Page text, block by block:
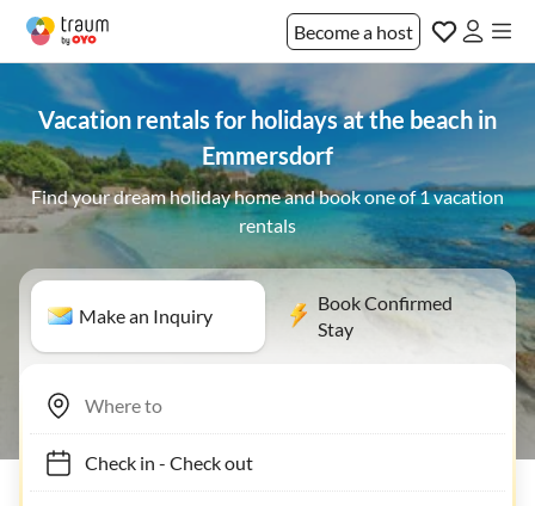
Become a host
Vacation rentals for holidays at the beach in
Emmersdorf
Find your dream holiday home and book one of 1 vacation
rentals
Make an Inquiry
Book Confirmed
Stay
Check in- Check out